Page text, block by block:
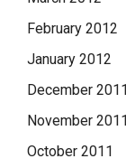
February 2012
January 2012
December 2011
November 2011
October 2011